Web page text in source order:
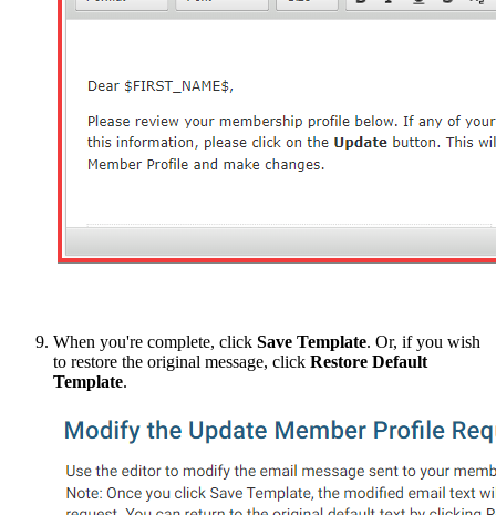
When you're complete, click Save Template. Or, if you wish
to restore the original message, click Restore Default
Template.